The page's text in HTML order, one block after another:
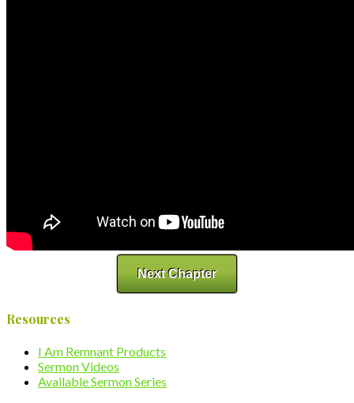
Next Chapter
Resources
I Am Remnant Products
Sermon Videos
Available Sermon Series